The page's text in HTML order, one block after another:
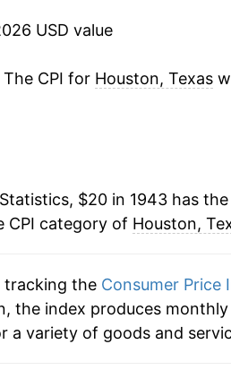
3.30%
1.74%
0.36%
0.85%
1.54%
USD value
CPI for Houston, Texas
$20 in 1943 has the
CPI category of Houston,
tracking the Consumer Price
the index produces
a variety of goods and